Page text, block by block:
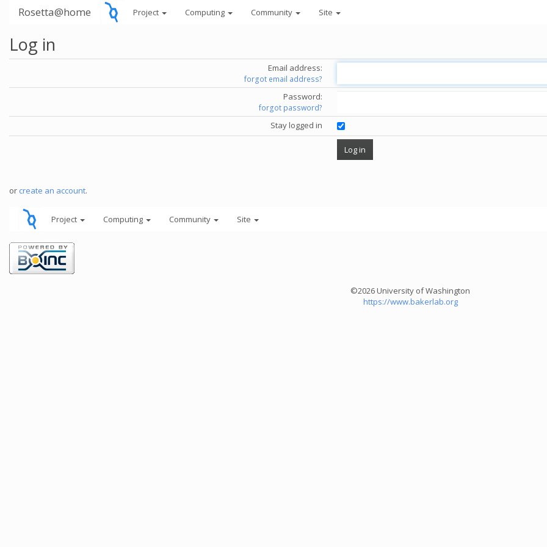
Rosetta@home Project Computing Community Site
Log in
Email address:
forgot email address?
Password:
forgot password?
Stay logged in
or create an account.
Project Computing Community Site
©2026 University of Washington
https://www.bakerlab.org